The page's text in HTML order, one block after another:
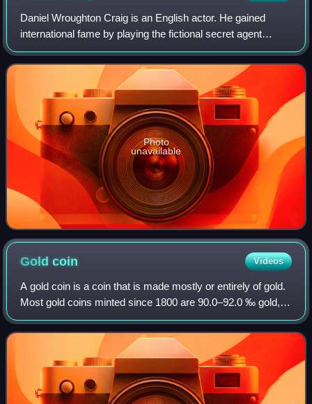
Daniel Wroughton Craig is an English actor. He gained
international fame by playing the fictional secret agent
James Bond in the films Casino Royale, Quantum of
Solace, Skyfall, Spectre and No Time to
Photo
unavailable
Goldcoin Videos
A gold coin is a coin that is made mostly or entirely of gold.
Most gold coins minted since 1800 are 90.0–92.0 ‰ gold,
while most of today's gold bullion coins are pure gold, such
as the Britannia, Ca